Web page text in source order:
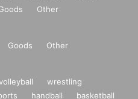
Other
Goods Other
wrestling
handball
basketball